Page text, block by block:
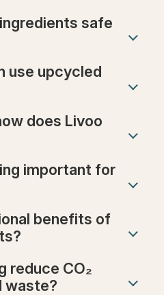
safe
use upcycled
does Livoo
important for
benefits of
reduce CO₂
waste?